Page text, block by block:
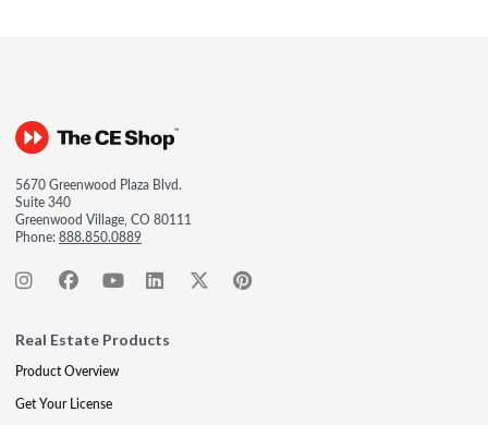
5670 Greenwood Plaza Blvd.
Suite 340
Greenwood Village, CO 80111
Phone:888.850.0889
Real Estate Products
Product Overview
Get Your License